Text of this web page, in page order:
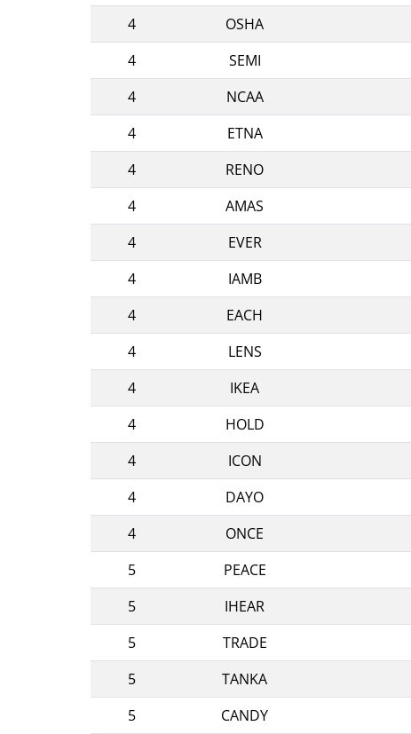
4
OSHA
4
SEMI
4
NCAA
4
ETNA
4
RENO
4
AMAS
4
EVER
4
IAMB
4
EACH
4
LENS
4
IKEA
4
HOLD
4
ICON
4
DAYO
4
ONCE
5
PEACE
5
IHEAR
5
TRADE
5
TANKA
5
CANDY